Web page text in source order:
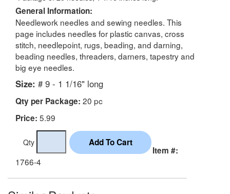
General Information:
Needlework needles and sewing needles. This
page includes needles for plastic canvas, cross
stitch, needlepoint, rugs, beading, and darning,
beading needles, threaders, darners, tapestry and
big eye needles.
Size: # 9 - 1 1/16" long
Qty per Package: 20 pc
Price: 5.99
Qty
Item #:
1766-4